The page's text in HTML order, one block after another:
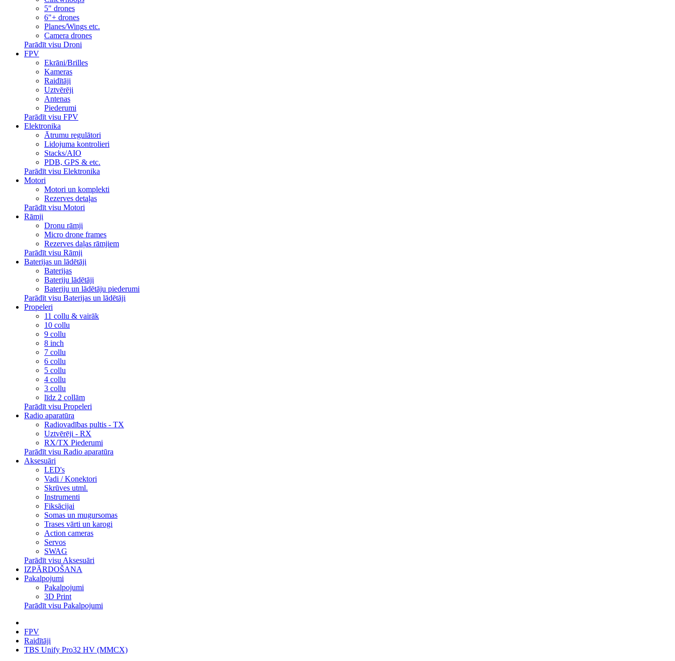
5" drones
6"+ drones
Planes/Wings etc.
Camera drones
Parādīt visu Droni
FPV
Ekrāni/Brilles
Kameras
Raidītāji
Uztvērēji
Antenas
Piederumi
Parādīt visu FPV
Elektronika
Ātrumu regulātori
Lidojuma kontrolieri
Stacks/AIO
PDB, GPS & etc.
Parādīt visu Elektronika
Motori
Motori un komplekti
Rezerves detaļas
Parādīt visu Motori
Rāmji
Dronu rāmji
Micro drone frames
Rezerves daļas rāmjiem
Parādīt visu Rāmji
Baterijas un lādētāji
Baterijas
Bateriju lādētāji
Bateriju un lādētāju piederumi
Parādīt visu Baterijas un lādētāji
Propeleri
11 collu & vairāk
10 collu
9 collu
8 inch
7 collu
6 collu
5 collu
4 collu
3 collu
līdz 2 collām
Parādīt visu Propeleri
Radio aparatūra
Radiovadības pultis - TX
Uztvērēji - RX
RX/TX Piederumi
Parādīt visu Radio aparatūra
Aksesuāri
LED's
Vadi / Konektori
Skrūves utml.
Instrumenti
Fiksācijai
Somas un mugursomas
Trases vārti un karogi
Action cameras
Servos
SWAG
Parādīt visu Aksesuāri
IZPĀRDOŠANA
Pakalpojumi
Pakalpojumi
3D Print
Parādīt visu Pakalpojumi
FPV
Raidītāji
TBS Unify Pro32 HV (MMCX)